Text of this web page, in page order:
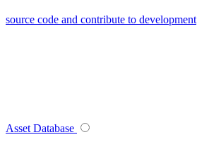
source code and contribute to development
Asset Database